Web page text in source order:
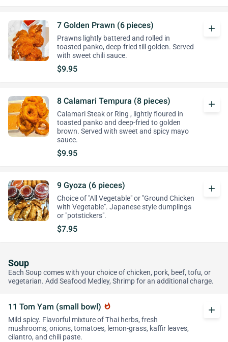
7 Golden Prawn (6 pieces)
Prawns lightly battered and rolled in
toasted panko, deep-fried till golden. Served
with sweet chili sauce.
$9.95
add
8 Calamari Tempura (8 pieces)
Calamari Steak or Ring , lightly floured in
toasted panko and deep-fried to golden
brown. Served with sweet and spicy mayo
sauce.
$9.95
add
9 Gyoza (6 pieces)
Choice of "All Vegetable" or "Ground Chicken
with Vegetable". Japanese style dumplings
or "potstickers".
$7.95
add
Soup
Each Soup comes with your choice of chicken, pork, beef, tofu, or
vegetarian. Add Seafood Medley, Shrimp for an additional charge.
11 Tom Yam (small bowl) whatshot
Mild spicy. Flavorful mixture of Thai herbs, fresh
mushrooms, onions, tomatoes, lemon-grass, kaffir leaves,
cilantro, and chili paste.
add